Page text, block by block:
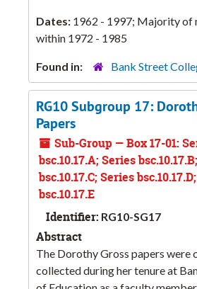
Dates: 1962 - 1997; Majority of
within 1972 - 1985
Found in: Bank Street
RG10 Subgroup 17:
Papers
Sub-Group — Box 17-01:
bsc.10.17.A; Series
bsc.10.17.C; Series
bsc.10.17.E
Identifier: RG10-SG17
Abstract
The Dorothy Gross papers were
collected during her tenure at